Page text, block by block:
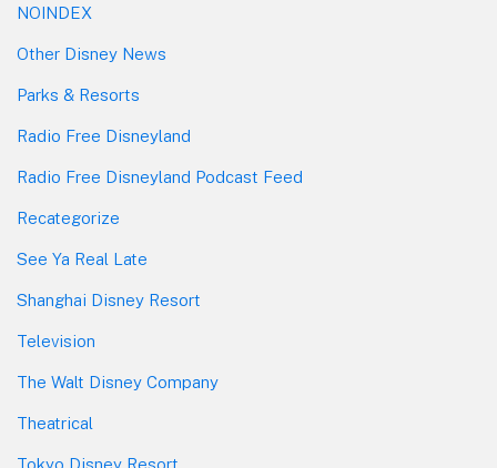
NOINDEX
Other Disney News
Parks & Resorts
Radio Free Disneyland
Radio Free Disneyland Podcast Feed
Recategorize
See Ya Real Late
Shanghai Disney Resort
Television
The Walt Disney Company
Theatrical
Tokyo Disney Resort